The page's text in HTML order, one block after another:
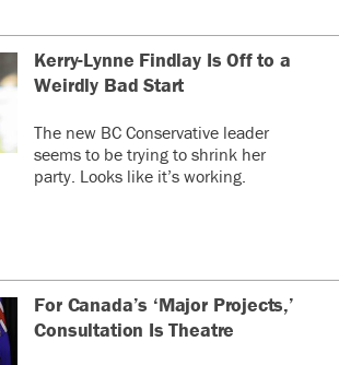
Kerry-Lynne Findlay Is Off to a
Weirdly Bad Start
The new BC Conservative leader
seems to be trying to shrink her
party. Looks like it’s working.
For Canada’s ‘Major Projects,’
Consultation Is Theatre